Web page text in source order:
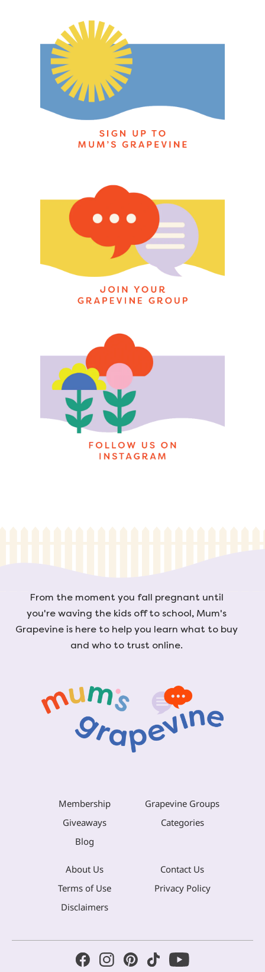
From the moment you fall pregnant until
you're waving the kids off to school, Mum's
Grapevine is here to help you learn what to buy
and who to trust online.
Membership
Grapevine Groups
Giveaways
Categories
Blog
About Us
Contact Us
Terms of Use
Privacy Policy
Disclaimers